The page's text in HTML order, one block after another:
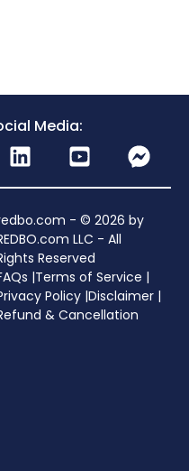
Media:
- © 2026 by
LLC - All
Reserved
|Terms of Service |
Policy |Disclaimer |
& Cancellation